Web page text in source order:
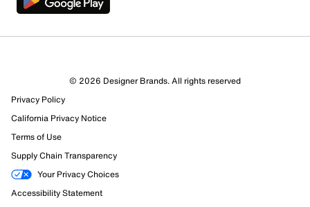
© 2026 Designer Brands. All rights reserved
Privacy Policy
California Privacy Notice
Terms of Use
Supply Chain Transparency
Your Privacy Choices
Accessibility Statement